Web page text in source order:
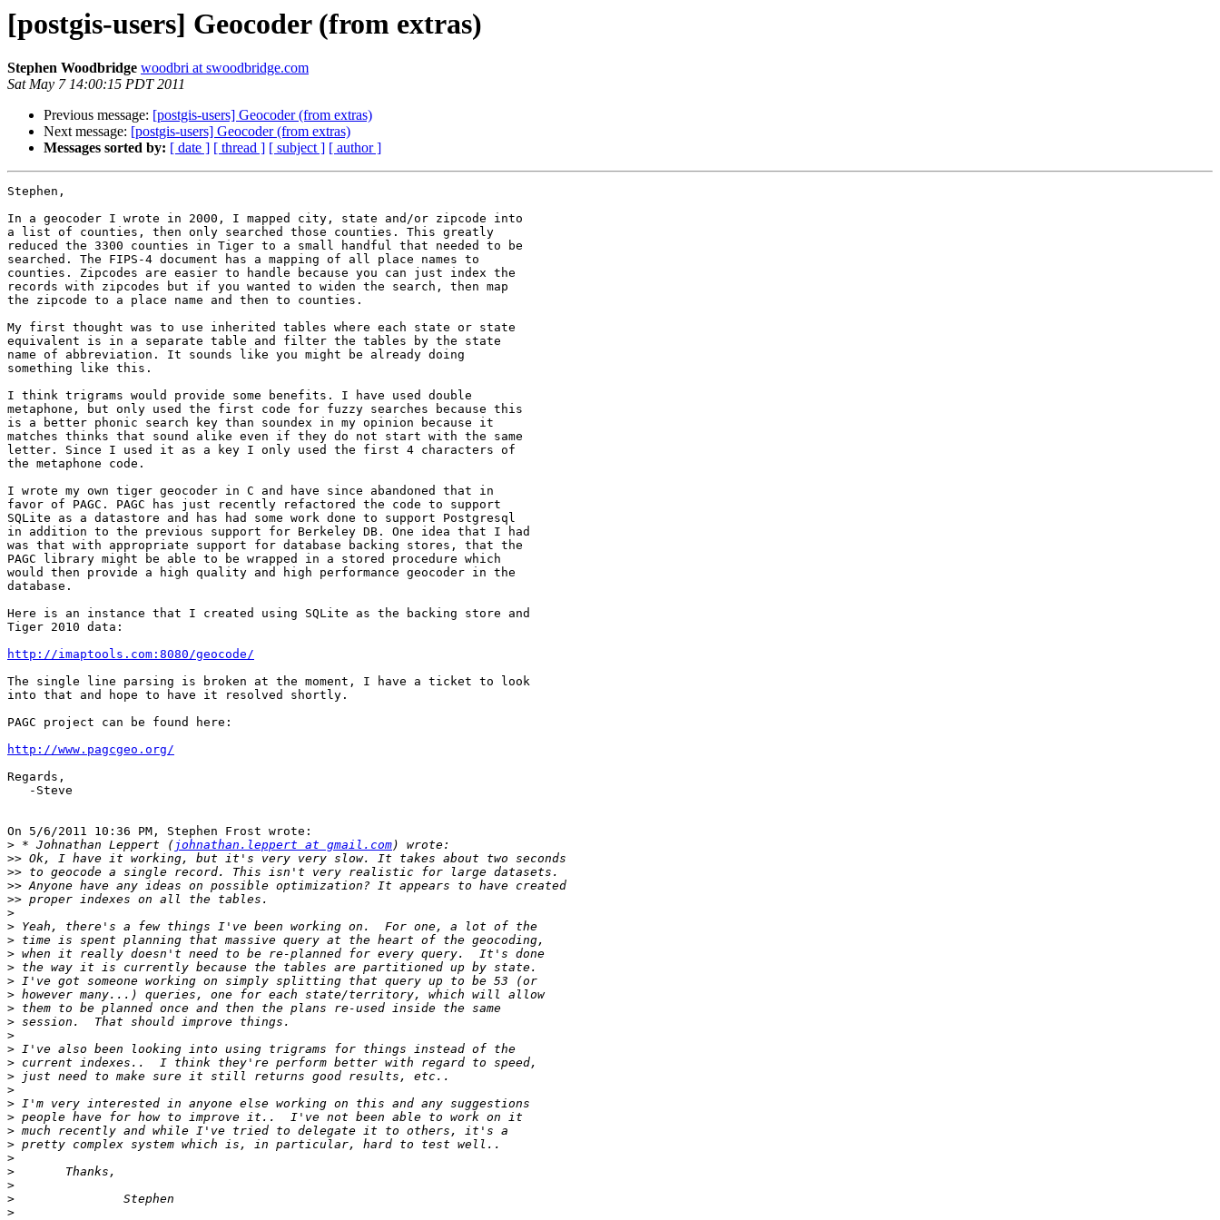
[postgis-users] Geocoder (from extras)
Stephen Woodbridge woodbri at swoodbridge.com
Sat May 7 14:00:15 PDT 2011
Previous message: [postgis-users] Geocoder (from extras)
Next message: [postgis-users] Geocoder (from extras)
Messages sorted by: [ date ] [ thread ] [ subject ] [ author ]
Stephen,
In a geocoder I wrote in 2000, I mapped city, state and/or zipcode into
a list of counties, then only searched those counties. This greatly
reduced the 3300 counties in Tiger to a small handful that needed to be
searched. The FIPS-4 document has a mapping of all place names to
counties. Zipcodes are easier to handle because you can just index the
records with zipcodes but if you wanted to widen the search, then map
the zipcode to a place name and then to counties.
My first thought was to use inherited tables where each state or state
equivalent is in a separate table and filter the tables by the state
name of abbreviation. It sounds like you might be already doing
something like this.
I think trigrams would provide some benefits. I have used double
metaphone, but only used the first code for fuzzy searches because this
is a better phonic search key than soundex in my opinion because it
matches thinks that sound alike even if they do not start with the same
letter. Since I used it as a key I only used the first 4 characters of
the metaphone code.
I wrote my own tiger geocoder in C and have since abandoned that in
favor of PAGC. PAGC has just recently refactored the code to support
SQLite as a datastore and has had some work done to support Postgresql
in addition to the previous support for Berkeley DB. One idea that I had
was that with appropriate support for database backing stores, that the
PAGC library might be able to be wrapped in a stored procedure which
would then provide a high quality and high performance geocoder in the
database.
Here is an instance that I created using SQLite as the backing store and
Tiger 2010 data:
http://imaptools.com:8080/geocode/
The single line parsing is broken at the moment, I have a ticket to look
into that and hope to have it resolved shortly.
PAGC project can be found here:
http://www.pagcgeo.org/
Regards,
On 5/6/2011 10:36 PM, Stephen Frost wrote:
> * Johnathan Leppert ( johnathan.leppert at gmail.com
>>
>>
>>
>>
>
>
>
>
>
>
>
>
>
>
>
>
>
>
>
>
>
>
>
>
>
>
>